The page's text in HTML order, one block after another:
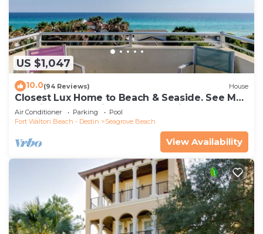
US $1,047
10.0(94 Reviews) House
Closest Lux Home to Beach & Seaside. See Map
&Reviews! Pool, Bikes, Beach Chairs
Air Conditioner Parking
Pool
Fort Walton Beach - Destin
Seagrove Beach
View Availability